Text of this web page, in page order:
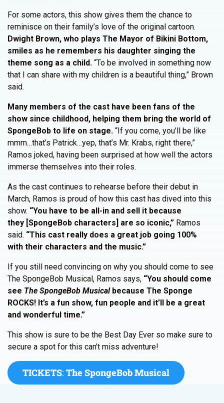
For some actors, this show gives them the chance to
reminisce on their family’s love of the original cartoon.
Dwight Brown, who plays The Mayor of Bikini Bottom,
smiles as he remembers his daughter singing the
theme song as a child. “To be involved in something now
that I can share with my children is a beautiful thing,” Brown
said.
Many members of the cast have been fans of the
show since childhood, helping them bring the world of
SpongeBob to life on stage. “If you come, you’ll be like
mmm…that’s Patrick…yep, that’s Mr. Krabs, right there,”
Ramos joked, having been surprised at how well the actors
immerse themselves into their roles.
As the cast continues to rehearse before their debut in
March, Ramos is proud of how this cast has dived into this
show. “You have to be all-in and sell it because
they [SpongeBob characters] are so iconic,” Ramos
said. “This cast really does a great job going 100%
with their characters and the music.”
If you still need convincing on why you should come to see
The SpongeBob Musical, Ramos says, “You should come
see The SpongeBob Musical because The Sponge
ROCKS! It’s a fun show, fun people and it’ll be a great
and wonderful time.”
This show is sure to be the Best Day Ever so make sure to
secure a spot for this can’t miss adventure!
TICKETS: The SpongeBob Musical